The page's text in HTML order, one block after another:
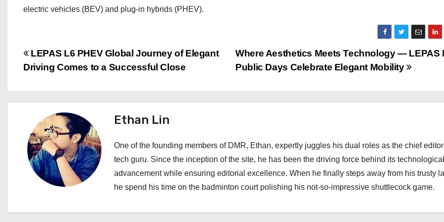
electric vehicles (BEV) and plug-in hybrids (PHEV).
P
s
n
a
Where Aesthetics Meets Technology — LEPAS
Public Days Celebrate Elegant Mobility
LEPAS L6 PHEV Global Journey of Elegant
Driving Comes to a Successful Close
Ethan Lin
One of the founding members of DMR, Ethan, expertly juggles his dual roles as the chief
tech guru. Since the inception of the site, he has been the driving force behind its technological
advancement while ensuring editorial excellence. When he finally steps away from his trusty
he spend his time on the badminton court polishing his not-so-impressive shuttlecock game.